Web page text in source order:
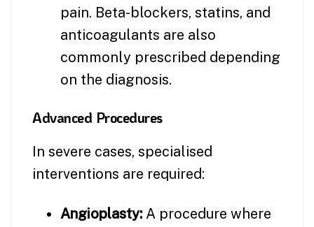
pain. Beta-blockers, statins, and
anticoagulants are also
commonly prescribed depending
on the diagnosis.
Advanced Procedures
In severe cases, specialised
interventions are required:
Angioplasty: A procedure where